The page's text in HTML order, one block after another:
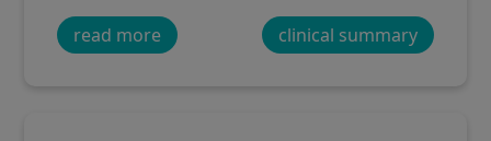
read more clinical summary